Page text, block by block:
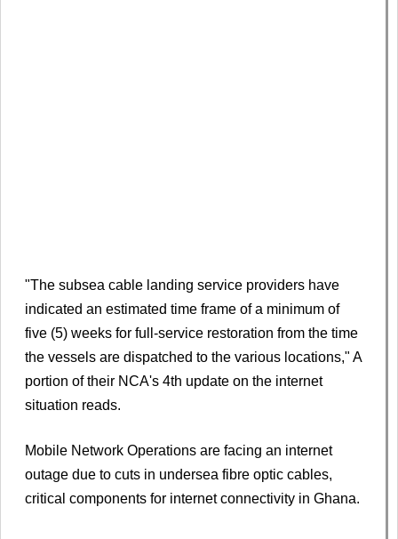
"The subsea cable landing service providers have
indicated an estimated time frame of a minimum of
five (5) weeks for full-service restoration from the time
the vessels are dispatched to the various locations," A
portion of their NCA's 4th update on the internet
situation reads.
Mobile Network Operations are facing an internet
outage due to cuts in undersea fibre optic cables,
critical components for internet connectivity in Ghana.